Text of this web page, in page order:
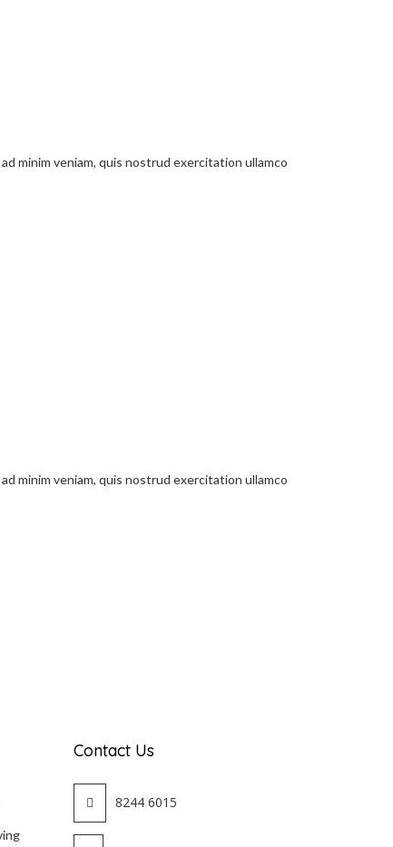
minim veniam, quis nostrud exercitation ullamco
minim veniam, quis nostrud exercitation ullamco
Contact Us
8244 6015